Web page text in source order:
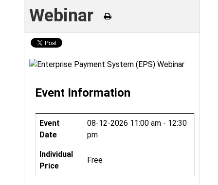
Webinar
Event Information
Event
Date
08-12-2026 11:00 am - 12:30
pm
Individual
Price
Free